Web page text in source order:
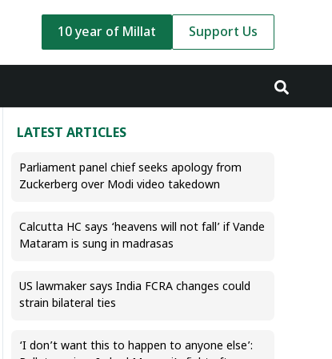
10 year of Millat Support Us
LATEST ARTICLES
Parliament panel chief seeks apology from
Zuckerberg over Modi video takedown
Calcutta HC says ‘heavens will not fall’ if Vande
Mataram is sung in madrasas
US lawmaker says India FCRA changes could
strain bilateral ties
‘I don’t want this to happen to anyone else’: